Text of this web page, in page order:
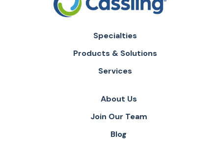
Specialties
Products & Solutions
Services
About Us
Join Our Team
Blog